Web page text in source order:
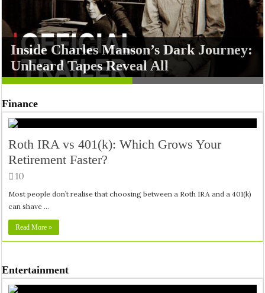
Inside Charles Manson’s Dark Journey:
Unheard Tapes Reveal All
Shard Squad Launches as High-Octane
Action on PS5 and PS4
Finance
Roth IRA vs 401(k): Which Grows Your
Retirement Faster?
10
Most people don’t realise that choosing between a Roth IRA and a 401(k)
can shave …
Read More »
Entertainment